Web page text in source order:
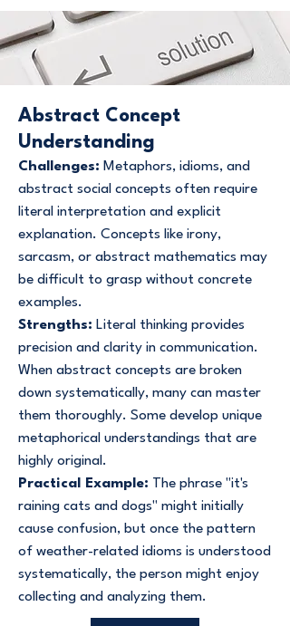
Abstract Concept
Understanding
Challenges: Metaphors, idioms, and
abstract social concepts often require
literal interpretation and explicit
explanation. Concepts like irony,
sarcasm, or abstract mathematics may
be difficult to grasp without concrete
examples.
Strengths: Literal thinking provides
precision and clarity in communication.
When abstract concepts are broken
down systematically, many can master
them thoroughly. Some develop unique
metaphorical understandings that are
highly original.
Practical Example: The phrase "it's
raining cats and dogs" might initially
cause confusion, but once the pattern
of weather-related idioms is understood
systematically, the person might enjoy
collecting and analyzing them.